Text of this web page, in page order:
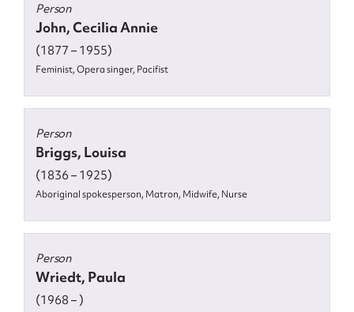
Person
John, Cecilia Annie
(1877 – 1955)
Feminist, Opera singer, Pacifist
Person
Briggs, Louisa
(1836 – 1925)
Aboriginal spokesperson, Matron, Midwife, Nurse
Person
Wriedt, Paula
(1968 – )